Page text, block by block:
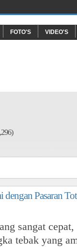
FOTO'S VIDEO'S
Pasaran
sangat cepat,
tebak yang